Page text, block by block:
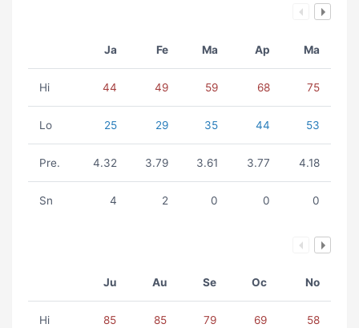
Ja Fe Ma Ap Ma
Hi 44 49 59 68 75
Lo 25 29 35 44 53
Pre. 4.32 3.79 3.61 3.77 4.18
Sn 4 2 0 0 0
Ju Au Se Oc No
Hi 85 85 79 69 58